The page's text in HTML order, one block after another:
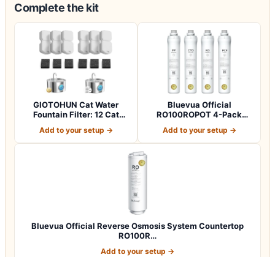
Complete the kit
GIOTOHUN Cat Water
Fountain Filter: 12 Cat
Add to your setup →
Bluevua Official
RO100ROPOT 4-Pack
Add to your setup →
Bluevua Official Reverse Osmosis System Countertop
RO100R…
Add to your setup →